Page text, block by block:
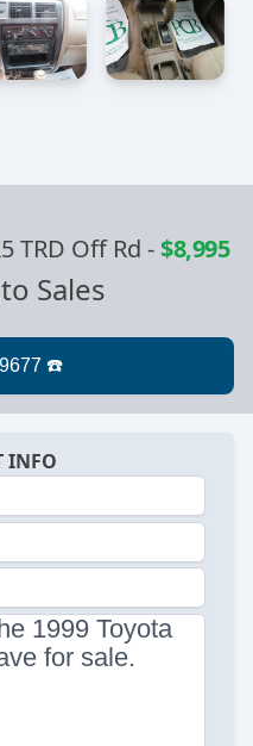
TRD Off Rd -$8,995
Sales
INFO
1999 Toyota
for sale.